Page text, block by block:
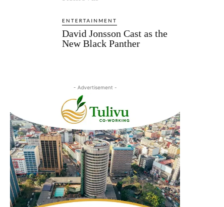
ENTERTAINMENT
David Jonsson Cast as the
New Black Panther
- Advertisement -